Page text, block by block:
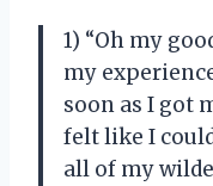
1) “Oh my
my
soon as I got
felt like I
all of my